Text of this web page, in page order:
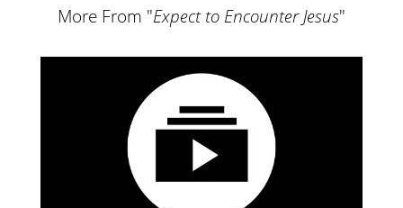
More From "Expect to Encounter Jesus"